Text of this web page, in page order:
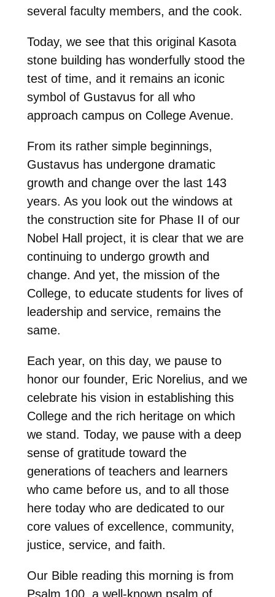
several faculty members, and the cook.
Today, we see that this original Kasota
stone building has wonderfully stood the
test of time, and it remains an iconic
symbol of Gustavus for all who
approach campus on College Avenue.
From its rather simple beginnings,
Gustavus has undergone dramatic
growth and change over the last 143
years. As you look out the windows at
the construction site for Phase II of our
Nobel Hall project, it is clear that we are
continuing to undergo growth and
change. And yet, the mission of the
College, to educate students for lives of
leadership and service, remains the
same.
Each year, on this day, we pause to
honor our founder, Eric Norelius, and we
celebrate his vision in establishing this
College and the rich heritage on which
we stand. Today, we pause with a deep
sense of gratitude toward the
generations of teachers and learners
who came before us, and to all those
here today who are dedicated to our
core values of excellence, community,
justice, service, and faith.
Our Bible reading this morning is from
Psalm 100, a well-known psalm of